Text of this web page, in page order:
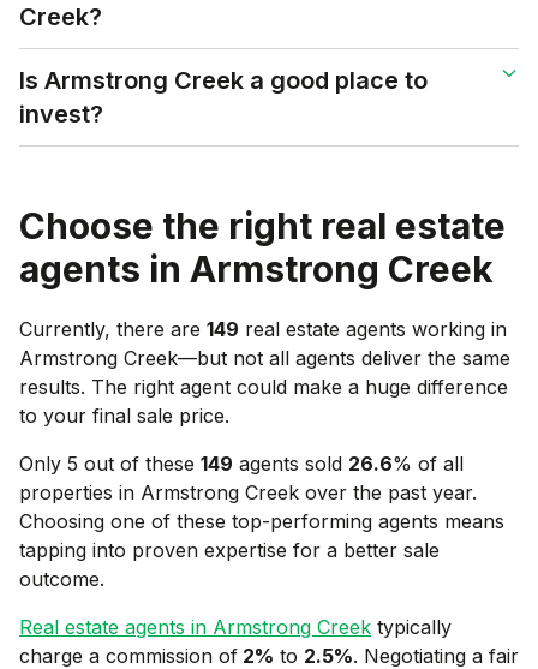
Creek?
Is Armstrong Creek a good place to
invest?
Choose the right real estate
agents in Armstrong Creek
Currently, there are 149 real estate agents working in
Armstrong Creek—but not all agents deliver the same
results. The right agent could make a huge difference
to your final sale price.
Only 5 out of these 149 agents sold 26.6% of all
properties in Armstrong Creek over the past year.
Choosing one of these top-performing agents means
tapping into proven expertise for a better sale
outcome.
Real estate agents in Armstrong Creek typically
charge a commission of 2% to 2.5%. Negotiating a fair